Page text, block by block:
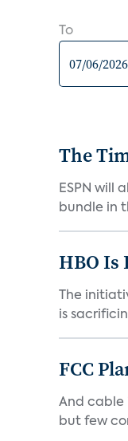
To
The
ESPN will
bundle in
HBO Is
The
is
FCC
And cable
but few